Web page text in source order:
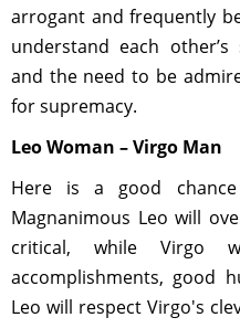
arrogant and frequently
understand each
and the need to be
for supremacy.
Leo Woman – Virgo Man
Here is a good
Magnanimous Leo will
critical, while Virgo
accomplishments, good
Leo will respect Virgo's